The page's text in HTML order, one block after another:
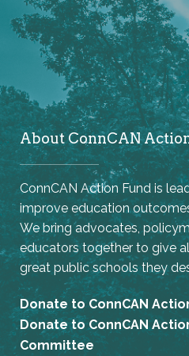
About ConnCAN
ConnCAN Action Fund is
improve education
We bring advocates,
educators together to give
great public schools they
Donate to ConnCAN
Donate to ConnCAN
Committee